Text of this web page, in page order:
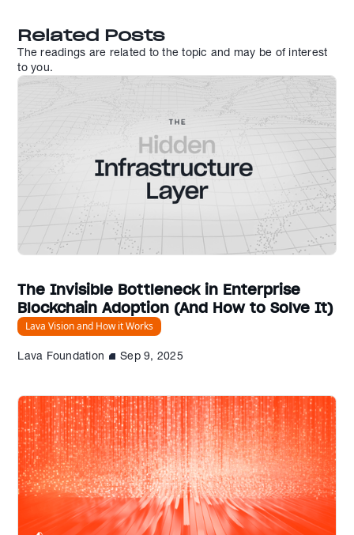
Related Posts
The readings are related to the topic and may be of interest
to you.
The Invisible Bottleneck in Enterprise
Blockchain Adoption (And How to Solve It)
Lava Vision and How it Works
Lava Foundation Sep 9, 2025